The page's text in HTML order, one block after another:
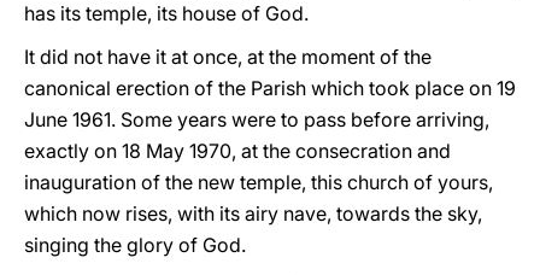
has its temple, its house of God.
It did not have it at once, at the moment of the
canonical erection of the Parish which took place on 19
June 1961. Some years were to pass before arriving,
exactly on 18 May 1970, at the consecration and
inauguration of the new temple, this church of yours,
which now rises, with its airy nave, towards the sky,
singing the glory of God.